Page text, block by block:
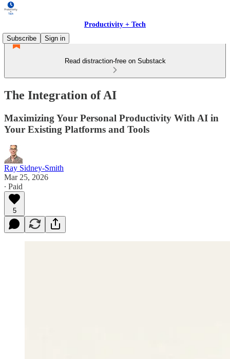
Productivity + Tech
Subscribe
Sign in
Read distraction-free on Substack
The Integration of AI
Maximizing Your Personal Productivity With AI in
Your Existing Platforms and Tools
Ray Sidney-Smith
Mar 25, 2026
∙ Paid
5